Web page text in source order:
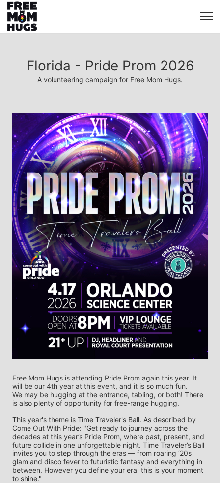
Florida - Pride Prom 2026
A volunteering campaign for Free Mom Hugs.
Free Mom Hugs is attending Pride Prom again this year. It
will be our 4th year at this event, and it is so much fun.
We may be hugging at the entrance, tabling, or both! There
is also plenty of opportunity for free-range hugging.
This year's theme is Time Traveler's Ball. As described by
Come Out With Pride: "Get ready to journey across the
decades at this year’s Pride Prom, where past, present, and
future collide in one unforgettable night. Time Traveler’s Ball
invites you to step through the eras — from roaring ‘20s
glam and disco fever to futuristic fantasy and everything in
between. However you define your era, this is your moment
to shine."